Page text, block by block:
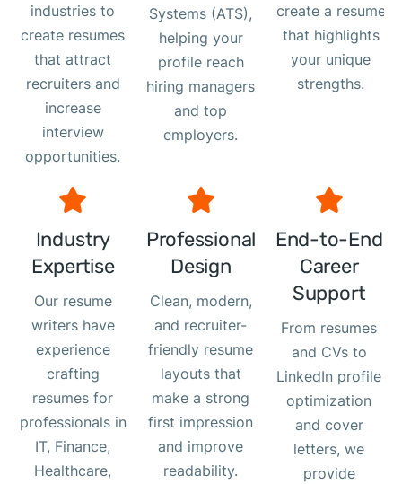
industries to
create resumes
that attract
recruiters and
increase
interview
opportunities.
Systems (ATS),
helping your
profile reach
hiring managers
and top
employers.
create a resume
that highlights
your unique
strengths.
Industry
Expertise
Our resume
writers have
experience
crafting
resumes for
professionals in
IT, Finance,
Healthcare,
Professional
Design
Clean, modern,
and recruiter-
friendly resume
layouts that
make a strong
first impression
and improve
readability.
End-to-End
Career
Support
From resumes
and CVs to
LinkedIn profile
optimization
and cover
letters, we
provide